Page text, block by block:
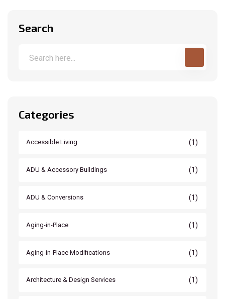
Search
Categories
Accessible Living (1)
ADU & Accessory Buildings (1)
ADU & Conversions (1)
Aging-in-Place (1)
Aging-in-Place Modifications (1)
Architecture & Design Services (1)